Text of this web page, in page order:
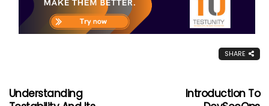
SHARE
Understanding
Introduction To